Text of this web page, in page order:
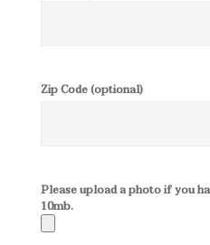
Zip Code (optional)
Please upload a photo if you
10mb.